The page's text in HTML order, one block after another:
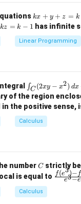
&
0
\\
m
k
x
+
y
+
1
kx + y + z = k
kz = k − 1 has infinite
Linear Programming
\i
n
t_
C
(2
x
2)
\,
d
x
+
∫C (2xy − x2) dx
of the region
in the positive sense,
Calculus
numberC
Cstrictly
is equal to \fr
e3−e
f(e3)− f
Calculus